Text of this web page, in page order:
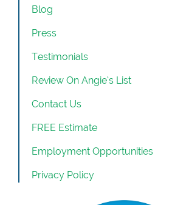
Blog
Press
Testimonials
Review On Angie’s List
Contact Us
FREE Estimate
Employment Opportunities
Privacy Policy